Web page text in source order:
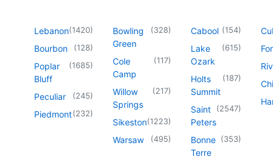
Lebanon(1420)
Bourbon (128)
Poplar
Bluff
(1685)
Peculiar (245)
Piedmont(232)
Bowling
Green
(328)
Cole
Camp
(117)
Willow
Springs
(217)
Sikeston(1223)
Warsaw (495)
Cabool (154)
Lake
Ozark
(615)
Holts
Summit
(187)
Saint
Peters
(2547)
Bonne
Terre
(353)